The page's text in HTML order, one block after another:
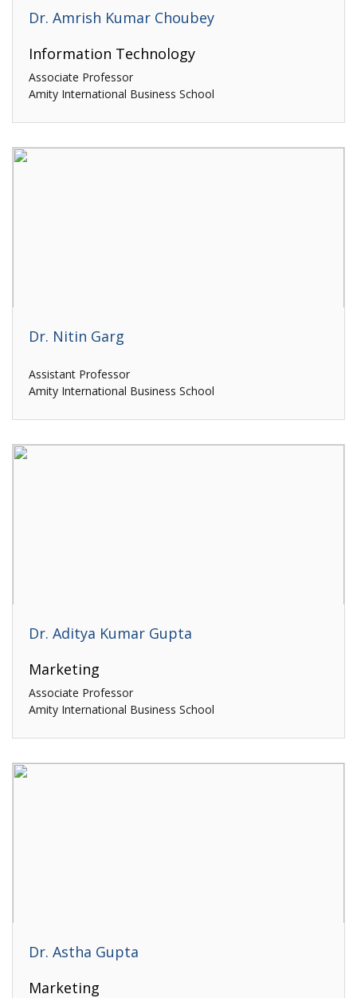
Dr. Amrish Kumar Choubey
Information Technology
Associate Professor
Amity International Business School
Dr. Nitin Garg
Assistant Professor
Amity International Business School
Dr. Aditya Kumar Gupta
Marketing
Associate Professor
Amity International Business School
Dr. Astha Gupta
Marketing